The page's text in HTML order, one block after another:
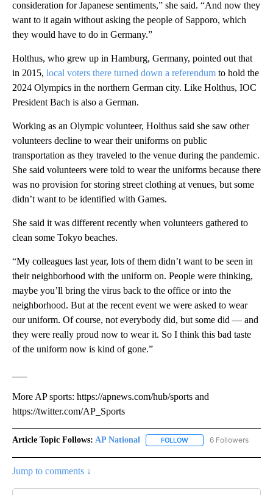
consideration for Japanese sentiments,” she said. “And now they
want to it again without asking the people of Sapporo, which
they would have to do in Germany.”
Holthus, who grew up in Hamburg, Germany, pointed out that
in 2015, local voters there turned down a referendum to hold the
2024 Olympics in the northern German city. Like Holthus, IOC
President Bach is also a German.
Working as an Olympic volunteer, Holthus said she saw other
volunteers decline to wear their uniforms on public
transportation as they traveled to the venue during the pandemic.
She said volunteers were told to wear the uniforms because there
was no provision for storing street clothing at venues, but some
didn’t want to be identified with Games.
She said it was different recently when volunteers gathered to
clean some Tokyo beaches.
“My colleagues last year, lots of them didn’t want to be seen in
their neighborhood with the uniform on. People were thinking,
maybe you’ll bring the virus back to the office or into the
neighborhood. But at the recent event we were asked to wear
our uniform. Of course, not everybody did, but some did — and
they were really proud now to wear it. So I think this bad taste
of the uniform now is kind of gone.”
More AP sports: https://apnews.com/hub/sports and
https://twitter.com/AP_Sports
Article Topic Follows: AP National FOLLOW FOLLOW "AP NATIONAL"
6 Followers
Jump to comments ↓